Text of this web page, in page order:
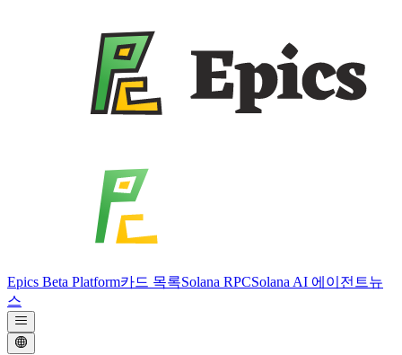
Epics Beta Platform카드 목록Solana RPCSolana AI 에이전트뉴
스